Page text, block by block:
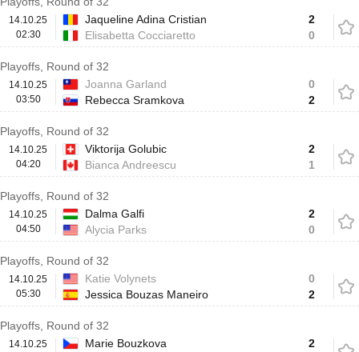
14.10.25
02:30
Jaqueline Adina Cristian
Elisabetta Cocciaretto
2
0
Playoffs, Round of 32
14.10.25
03:50
Joanna Garland
Rebecca Sramkova
0
2
Playoffs, Round of 32
14.10.25
04:20
Viktorija Golubic
Bianca Andreescu
2
1
Playoffs, Round of 32
14.10.25
04:50
Dalma Galfi
Alycia Parks
2
0
Playoffs, Round of 32
14.10.25
05:30
Katie Volynets
Jessica Bouzas Maneiro
0
2
Playoffs, Round of 32
14.10.25
Marie Bouzkova
2